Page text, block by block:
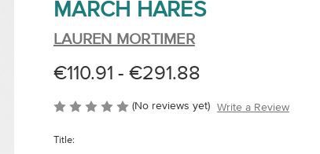
MARCH HARES
LAUREN MORTIMER
€110.91 - €291.88
(No reviews yet) Write a Review
Title: